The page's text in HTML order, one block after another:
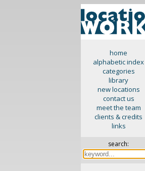
home
alphabetic index
categories
library
new locations
contact us
meet the team
clients & credits
links
search: